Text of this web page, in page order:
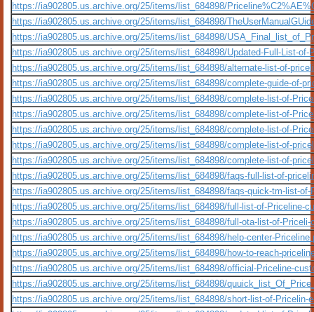
https://ia902805.us.archive.org/25/items/list_684898/
https://ia902805.us.archive.org/25/items/list_684898/
https://ia902805.us.archive.org/25/items/list_684898/
https://ia902805.us.archive.org/25/items/list_684898/Updated-Full-List-
https://ia902805.us.archive.org/25/items/list_684898/alternate-list-of-
https://ia902805.us.archive.org/25/items/list_684898/complete-guide-of-
https://ia902805.us.archive.org/25/items/list_684898/complete-list-of-
https://ia902805.us.archive.org/25/items/list_684898/complete-list-of-
https://ia902805.us.archive.org/25/items/list_684898/complete-list-of-
https://ia902805.us.archive.org/25/items/list_684898/complete-list-of-
https://ia902805.us.archive.org/25/items/list_684898/complete-list-of-
https://ia902805.us.archive.org/25/items/list_684898/faqs-full-list-of-
https://ia902805.us.archive.org/25/items/list_684898/faqs-quick-tm-list-
https://ia902805.us.archive.org/25/items/list_684898/full-list-of-Priceline-
https://ia902805.us.archive.org/25/items/list_684898/full-ota-list-of-
https://ia902805.us.archive.org/25/items/list_684898/help-center-
https://ia902805.us.archive.org/25/items/list_684898/how-to-reach-
https://ia902805.us.archive.org/25/items/list_684898/official-Priceline-
https://ia902805.us.archive.org/25/items/list_684898/
https://ia902805.us.archive.org/25/items/list_684898/short-list-of-Pricelin-